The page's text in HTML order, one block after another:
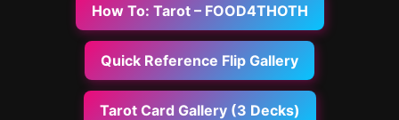
How To: Tarot – FOOD4THOTH
Quick Reference Flip Gallery
Tarot Card Gallery (3 Decks)